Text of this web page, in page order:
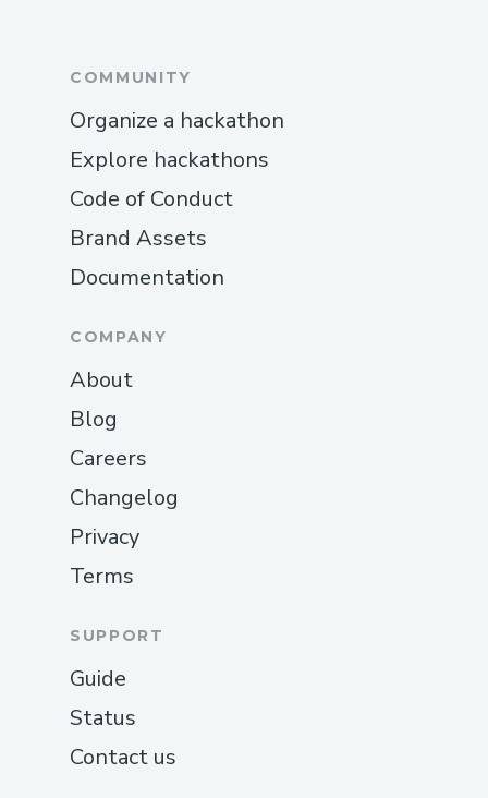
COMMUNITY
Organize a hackathon
Explore hackathons
Code of Conduct
Brand Assets
Documentation
COMPANY
About
Blog
Careers
Changelog
Privacy
Terms
SUPPORT
Guide
Status
Contact us